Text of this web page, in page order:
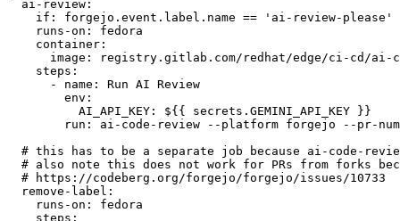
ai-review :
if :
forgejo.event.label.name == 'ai-review-please'
runs-on :
fedora
container :
image :
registry.gitlab.com/redhat/edge/ci-cd/ai-
steps :
-
name :
Run AI Review
env :
AI_API_KEY :
${{ secrets.GEMINI_API_KEY }}
run :
ai-code-review --platform forgejo --pr-
# this has to be a separate job because ai-code-
# also note this does not work for PRs from forks
# https://codeberg.org/forgejo/forgejo/issues/10733
remove-label :
runs-on :
fedora
steps :